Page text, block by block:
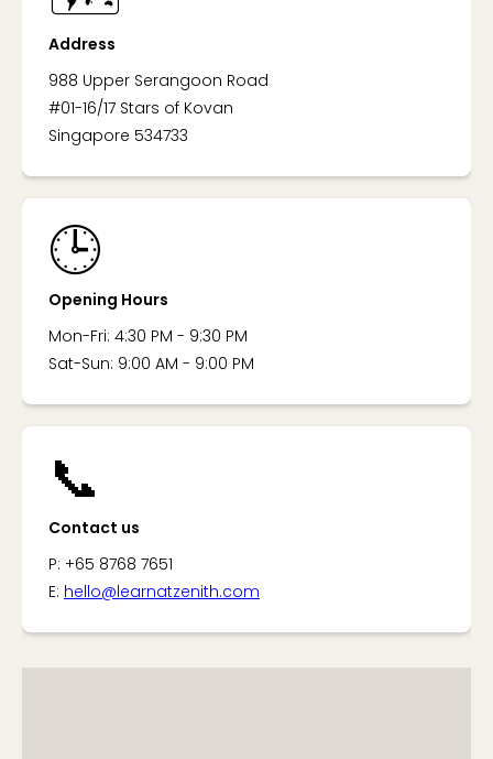
Address
988 Upper Serangoon Road
#01-16/17 Stars of Kovan
Singapore 534733
🕒
Opening Hours
Mon-Fri: 4:30 PM - 9:30 PM
Sat-Sun: 9:00 AM - 9:00 PM
📞
Contact us
P: +65 8768 7651
E: hello@learnatzenith.com